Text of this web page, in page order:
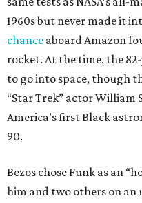
1960s but never made it
chance aboard Amazon
rocket. At the time, the
to go into space, though
“Star Trek” actor William
America’s first Black
90.
Bezos chose Funk as an
him and two others on